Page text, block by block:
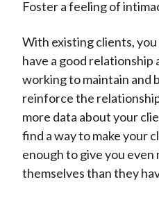
Foster a feeling of
With existing clients,
have a good relationship
working to maintain and
reinforce the
more data about your
find a way to make your
enough to give you even
themselves than they